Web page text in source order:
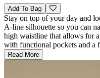
Add To Bag
Stay on top of your day and
A-line silhouette so you can
high waistline that allows for
with functional pockets and a
Read More